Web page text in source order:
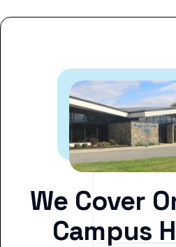
We Cover
Campus